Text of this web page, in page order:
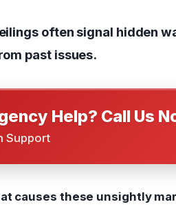
often signal hidden
past issues.
Help? Call Us
Support
causes these unsightly